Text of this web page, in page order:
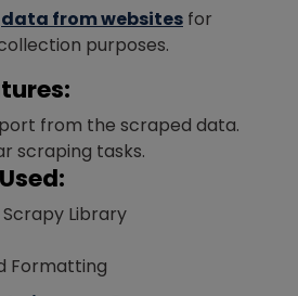
data from websites for
purposes.
from the scraped data.
scraping tasks.
Library
Formatting